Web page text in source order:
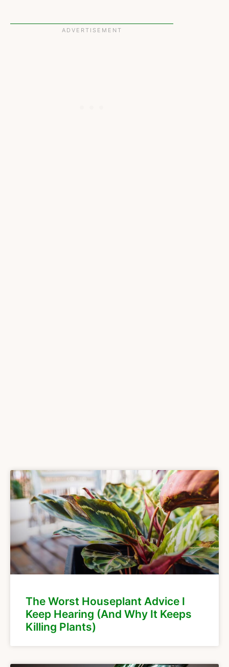
The Worst Houseplant Advice I
Keep Hearing (And Why It Keeps
Killing Plants)